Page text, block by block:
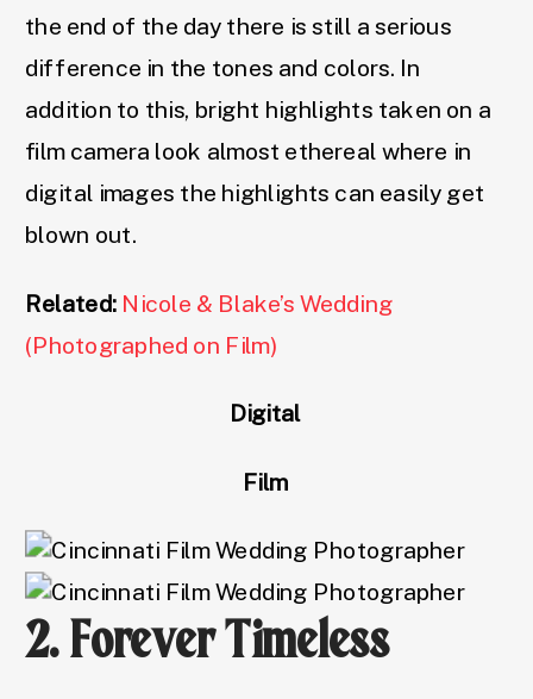
the end of the day there is still a serious
difference in the tones and colors. In
addition to this, bright highlights taken on a
film camera look almost ethereal where in
digital images the highlights can easily get
blown out.
Related: Nicole & Blake’s Wedding
(Photographed on Film)
Digital
Film
2. Forever Timeless